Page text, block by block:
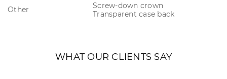
Other
Screw-down crown
Transparent case back
WHAT OUR CLIENTS SAY